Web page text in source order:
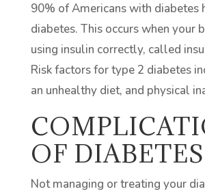
90% of Americans with diabetes
diabetes. This occurs when your
using insulin correctly, called
Risk factors for type 2 diabetes
an unhealthy diet, and physical
OF DIABETES
Not managing or treating your